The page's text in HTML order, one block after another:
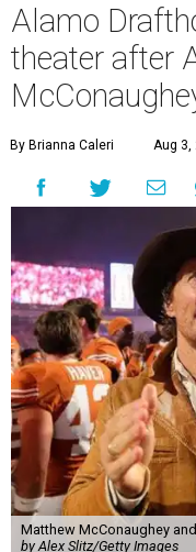
Alamo
theater after
By Brianna Caleri Aug 3,
Matthew McConaughey
by Alex Slitz/Getty Images